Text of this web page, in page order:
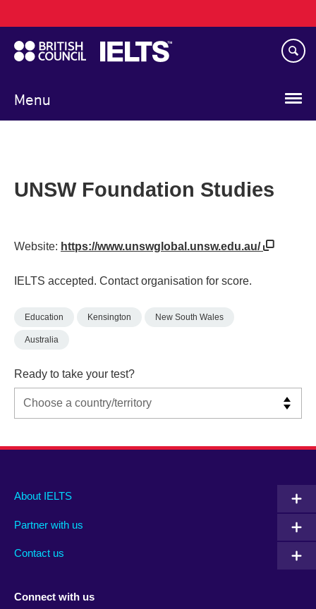
to
main
content
Menu
navigation
UNSW Foundation Studies
Website: https://www.unswglobal.unsw.edu.au/
IELTS accepted. Contact organisation for score.
Education Kensington New South Wales
Australia
Ready to take your test?
Main
footer
About IELTS
Partner with us
Contact us
Social
menu
Connect with us
Auxiliary